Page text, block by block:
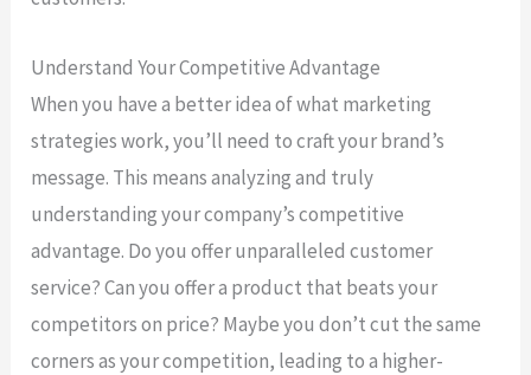
Understand Your Competitive Advantage
When you have a better idea of what marketing
strategies work, you’ll need to craft your brand’s
message. This means analyzing and truly
understanding your company’s competitive
advantage. Do you offer unparalleled customer
service? Can you offer a product that beats your
competitors on price? Maybe you don’t cut the same
corners as your competition, leading to a higher-